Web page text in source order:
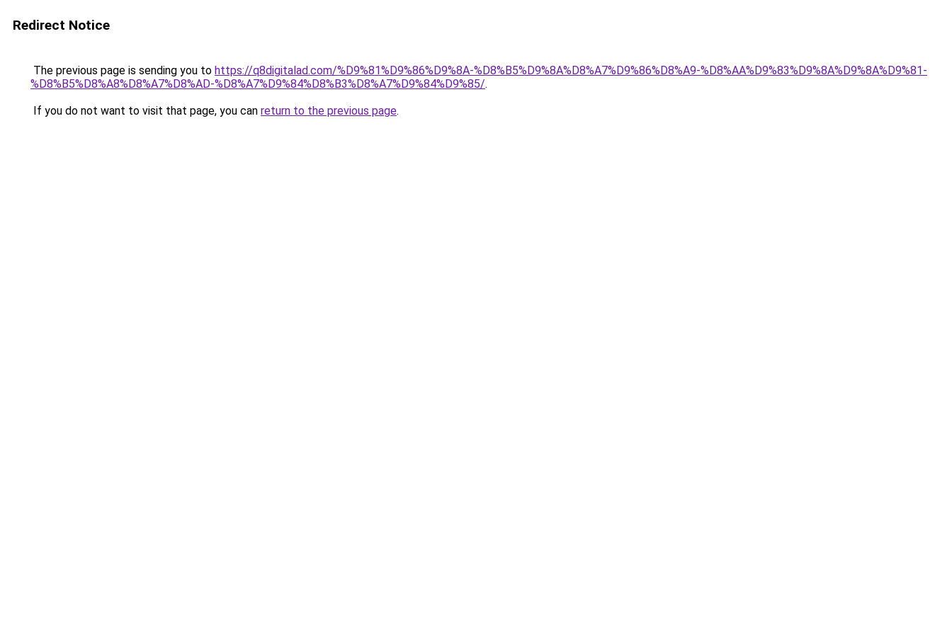
Redirect Notice
The previous page is sending you to https://q8digitalad.com/%D9%81%D9%86%D9%8A-%D8%B5%D9%8A%D8%A7%D9%86%D8%A9-%D8%AA%D9%83%D9%8A%D9%8A%D9%81-
%D8%B5%D8%A8%D8%A7%D8%AD-%D8%A7%D9%84%D8%B3%D8%A7%D9%84%D9%85/.
If you do not want to visit that page, you can return to the previous page.